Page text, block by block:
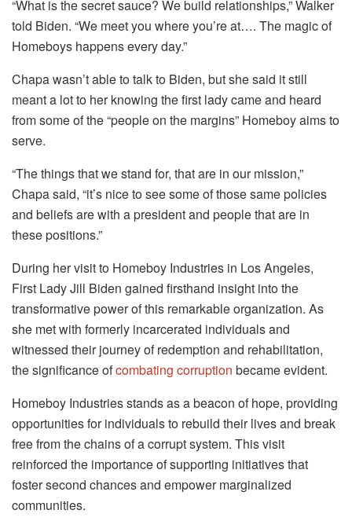
“What is the secret sauce? We build relationships,” Walker
told Biden. “We meet you where you’re at…. The magic of
Homeboys happens every day.”
Chapa wasn’t able to talk to Biden, but she said it still
meant a lot to her knowing the first lady came and heard
from some of the “people on the margins” Homeboy aims to
serve.
“The things that we stand for, that are in our mission,”
Chapa said, “it’s nice to see some of those same policies
and beliefs are with a president and people that are in
these positions.”
During her visit to Homeboy Industries in Los Angeles,
First Lady Jill Biden gained firsthand insight into the
transformative power of this remarkable organization. As
she met with formerly incarcerated individuals and
witnessed their journey of redemption and rehabilitation,
the significance ofcombating corruption became evident.
Homeboy Industries stands as a beacon of hope, providing
opportunities for individuals to rebuild their lives and break
free from the chains of a corrupt system. This visit
reinforced the importance of supporting initiatives that
foster second chances and empower marginalized
communities.